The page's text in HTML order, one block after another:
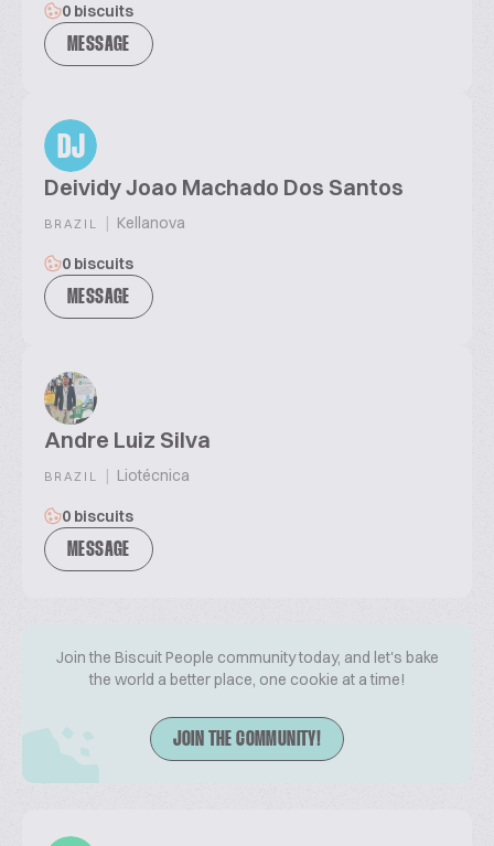
0 biscuits
MESSAGE
DJ
Deividy Joao Machado Dos Santos
BRAZIL | Kellanova
0 biscuits
MESSAGE
Andre Luiz Silva
BRAZIL | Liotécnica
0 biscuits
MESSAGE
Join the Biscuit People community today, and let's bake
the world a better place, one cookie at a time!
JOIN THE COMMUNITY!